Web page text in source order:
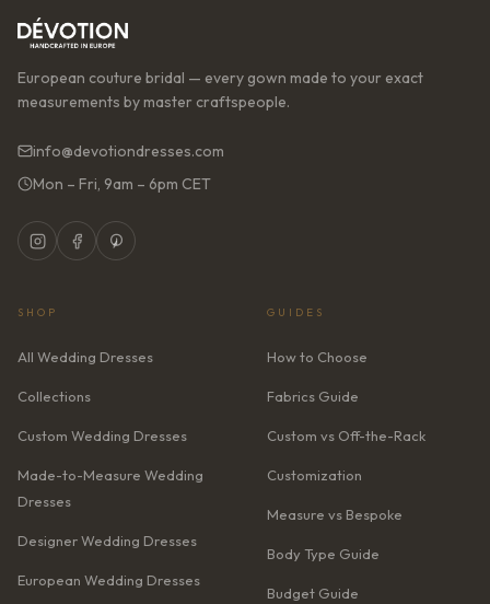
European couture bridal — every gown made to your exact
measurements by master craftspeople.
info@devotiondresses.com
Mon – Fri, 9am – 6pm CET
SHOP
All Wedding Dresses
Collections
Custom Wedding Dresses
Made-to-Measure Wedding
Dresses
Designer Wedding Dresses
European Wedding Dresses
GUIDES
How to Choose
Fabrics Guide
Custom vs Off-the-Rack
Customization
Measure vs Bespoke
Body Type Guide
Budget Guide